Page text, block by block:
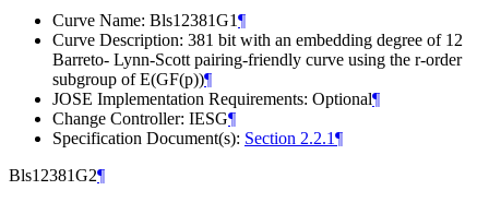
Curve Name: Bls12381G1¶
Curve Description: 381 bit with an embedding degree of 12
Barreto- Lynn-Scott pairing-friendly curve using the r-order
subgroup of E(GF(p))¶
JOSE Implementation Requirements: Optional¶
Change Controller: IESG¶
Specification Document(s): Section 2.2.1¶
Bls12381G2¶